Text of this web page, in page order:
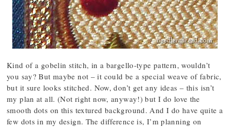
Kind of a gobelin stitch, in a bargello-type pattern, wouldn’t
you say? But maybe not – it could be a special weave of fabric,
but it sure looks stitched. Now, don’t get any ideas – this isn’t
my plan at all. (Not right now, anyway!) but I do love the
smooth dots on this textured background. And I do have quite a
few dots in my design. The difference is, I’m planning on